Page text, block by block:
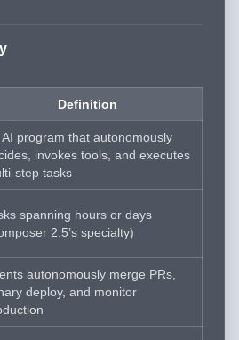
Definition
AI program that autonomously
invokes tools, and executes
step tasks
spanning hours or days
2.5’s specialty)
autonomously merge PRs,
deploy, and monitor